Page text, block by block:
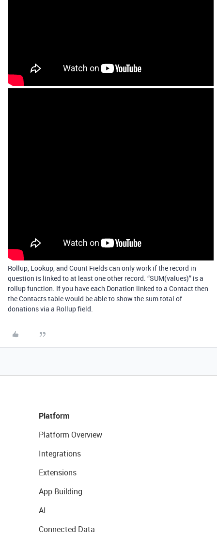
Rollup, Lookup, and Count Fields can only work if the record in
question is linked to at least one other record. “SUM(values)” is a
rollup function. If you have each Donation linked to a Contact then
the Contacts table would be able to show the sum total of
donations via a Rollup field.
Platform
Platform Overview
Integrations
Extensions
App Building
AI
Connected Data